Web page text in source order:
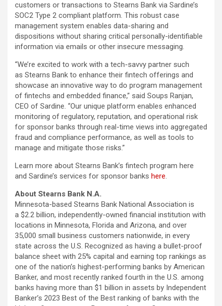
customers or transactions to Stearns Bank via Sardine’s
SOC2 Type 2 compliant platform. This robust case
management system enables data-sharing and
dispositions without sharing critical personally-identifiable
information via emails or other insecure messaging.
“We’re excited to work with a tech-savvy partner such
as Stearns Bank to enhance their fintech offerings and
showcase an innovative way to do program management
of fintechs and embedded finance,” said Soups Ranjan,
CEO of Sardine. “Our unique platform enables enhanced
monitoring of regulatory, reputation, and operational risk
for sponsor banks through real-time views into aggregated
fraud and compliance performance, as well as tools to
manage and mitigate those risks.”
Learn more about Stearns Bank’s fintech program here
and Sardine’s services for sponsor banks here.
About Stearns Bank N.A.
Minnesota-based Stearns Bank National Association is
a $2.2 billion, independently-owned financial institution with
locations in Minnesota, Florida and Arizona, and over
35,000 small business customers nationwide, in every
state across the U.S. Recognized as having a bullet-proof
balance sheet with 25% capital and earning top rankings as
one of the nation’s highest-performing banks by American
Banker, and most recently ranked fourth in the U.S. among
banks having more than $1 billion in assets by Independent
Banker’s 2023 Best of the Best ranking of banks with the